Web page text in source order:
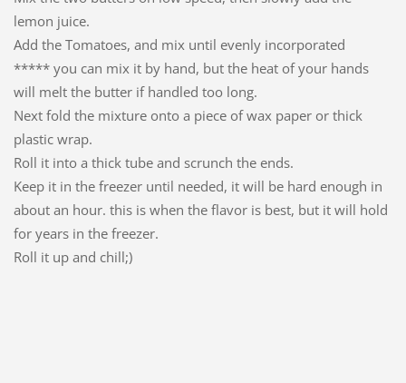
lemon juice.
Add the Tomatoes, and mix until evenly incorporated
***** you can mix it by hand, but the heat of your hands
will melt the butter if handled too long.
Next fold the mixture onto a piece of wax paper or thick
plastic wrap.
Roll it into a thick tube and scrunch the ends.
Keep it in the freezer until needed, it will be hard enough in
about an hour. this is when the flavor is best, but it will hold
for years in the freezer.
Roll it up and chill;)